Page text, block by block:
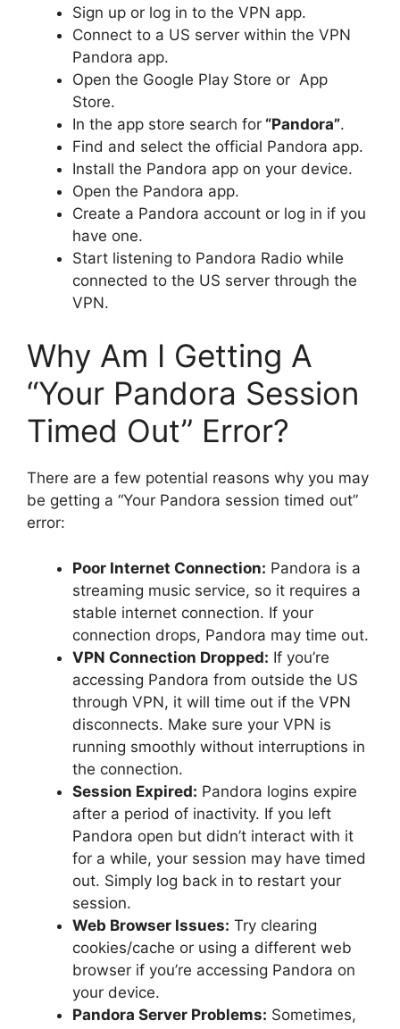
Sign up or log in to the VPN app.
Connect to a US server within the VPN
Pandora app.
Open the Google Play Store or App
Store.
In the app store search for “Pandora”.
Find and select the official Pandora app.
Install the Pandora app on your device.
Open the Pandora app.
Create a Pandora account or log in if you
have one.
Start listening to Pandora Radio while
connected to the US server through the
VPN.
Why Am I Getting A
“Your Pandora Session
Timed Out” Error?
There are a few potential reasons why you may
be getting a “Your Pandora session timed out”
error:
Poor Internet Connection: Pandora is a
streaming music service, so it requires a
stable internet connection. If your
connection drops, Pandora may time out.
VPN Connection Dropped: If you’re
accessing Pandora from outside the US
through VPN, it will time out if the VPN
disconnects. Make sure your VPN is
running smoothly without interruptions in
the connection.
Session Expired: Pandora logins expire
after a period of inactivity. If you left
Pandora open but didn’t interact with it
for a while, your session may have timed
out. Simply log back in to restart your
session.
Web Browser Issues: Try clearing
cookies/cache or using a different web
browser if you’re accessing Pandora on
your device.
Pandora Server Problems: Sometimes,